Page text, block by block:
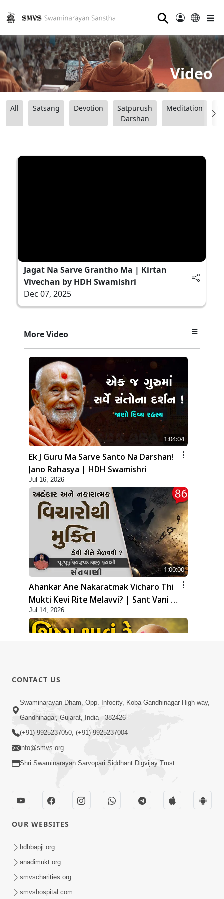
⚲
Video
All Satsang Devotion
Satpurush
Darshan
Meditation
Jagat Na Sarve Grantho Ma | Kirtan
Vivechan by HDH Swamishri
Dec 07, 2025
More Video
1:04:04
Ek J Guru Ma Sarve Santo Na Darshan!
Jano Rahasya | HDH Swamishri
Jul 16, 2026
1:00:00
Ahankar Ane Nakaratmak Vicharo Thi
Mukti Kevi Rite Melavvi? | Sant Vani -
86
Jul 14, 2026
21:49
Shishya Thavu Re Keva Shishya Thavu
| Kirtan Vivechan by HDH Swamishri
Motapurush Ni Olkhan Kevi Rite Thay?
Temne Sevva Ni Sachi Rit | Sankalp
Sabha | 11 Jul, 2026
CONTACT US
Swaminarayan Dham, Opp. Infocity, Koba-Gandhinagar High way,
Gandhinagar, Gujarat, India - 382426
(+91) 9925237050, (+91) 9925237004
info@smvs.org
Shri Swaminarayan Sarvopari Siddhant Digvijay Trust
OUR WEBSITES
hdhbapji.org
anadimukt.org
smvscharities.org
smvshospital.com